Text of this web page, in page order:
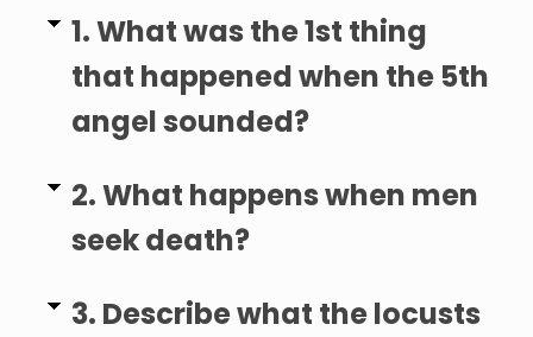
1. What was the 1st thing
that happened when the 5th
angel sounded?
2. What happens when men
seek death?
3. Describe what the locusts